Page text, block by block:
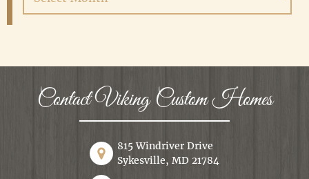
Contact Viking Custom Homes
815 Windriver Drive
Sykesville, MD 21784